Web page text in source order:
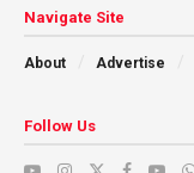
Navigate Site
About Advertise
Follow Us